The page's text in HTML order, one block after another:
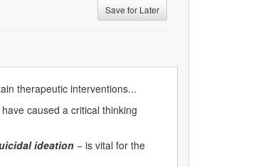
Save for Later
therapeutic interventions...
caused a critical thinking
ideation − is vital for the